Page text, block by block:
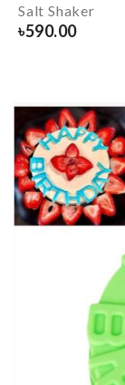
Salt Shaker
৳590.00